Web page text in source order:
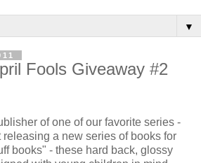
▼
Fools Giveaway #2
of one of our favorite series -
a new series of books for
books" - these hard back, glossy